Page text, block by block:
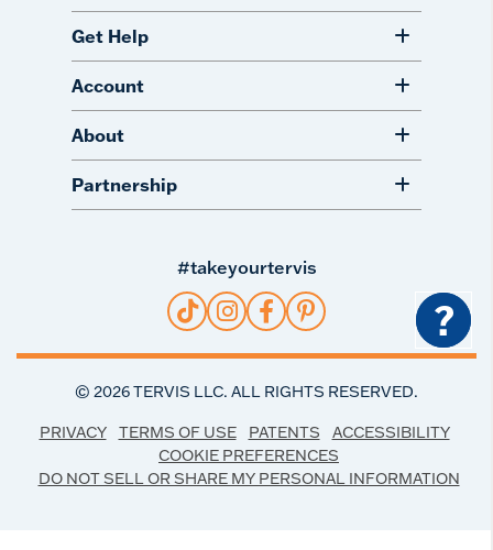
Get Help
Account
About
Partnership
#takeyourtervis
© 2026TERVIS LLC. ALL RIGHTS RESERVED.
PRIVACY TERMS OF USE PATENTS
ACCESSIBILITY
COOKIE PREFERENCES
DO NOT SELL OR SHARE MY PERSONAL INFORMATION
?